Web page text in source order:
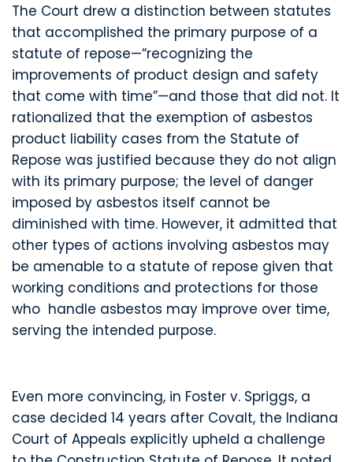
The Court drew a distinction between statutes
that accomplished the primary purpose of a
statute of repose—“recognizing the
improvements of product design and safety
that come with time”—and those that did not. It
rationalized that the exemption of asbestos
product liability cases from the Statute of
Repose was justified because they do not align
with its primary purpose; the level of danger
imposed by asbestos itself cannot be
diminished with time. However, it admitted that
other types of actions involving asbestos may
be amenable to a statute of repose given that
working conditions and protections for those
who handle asbestos may improve over time,
serving the intended purpose.
Even more convincing, in Foster v. Spriggs, a
case decided 14 years after Covalt, the Indiana
Court of Appeals explicitly upheld a challenge